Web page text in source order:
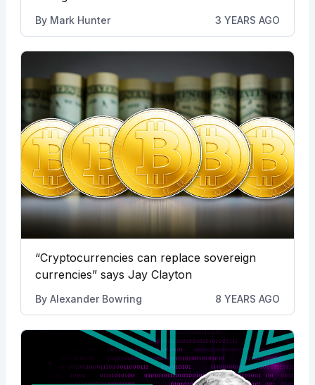
By Mark Hunter 3 YEARS AGO
“Cryptocurrencies can replace sovereign
currencies” says Jay Clayton
By Alexander Bowring 8 YEARS AGO